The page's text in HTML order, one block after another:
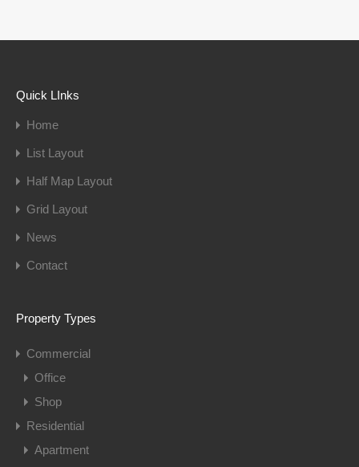
Quick LInks
Home
List Layout
Half Map Layout
Grid Layout
News
Contact
Property Types
Commercial
Office
Shop
Residential
Apartment